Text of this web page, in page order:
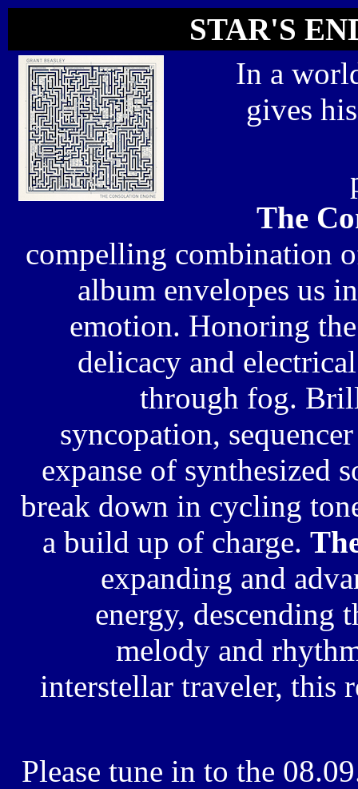
STAR'S
In a
gives
The
compelling combination
album envelopes us
emotion. Honoring
delicacy and
through fog.
syncopation,
expanse of synthesized
break down in cycling
a build up of charge.
expanding and
energy, descending
melody and
interstellar traveler, this
Please tune in to the